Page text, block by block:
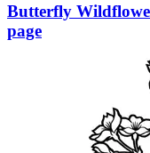
Butterfly
page